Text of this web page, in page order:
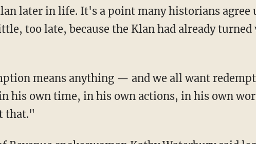
later in life. It's a point many historians agree
too late, because the Klan had already
means anything — and we all want
his own time, in his own actions, in his own
that."